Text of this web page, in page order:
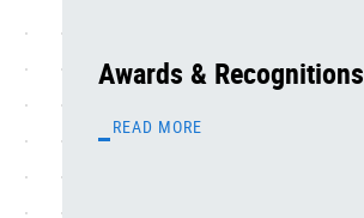
Awards & Recognitions
READ MORE